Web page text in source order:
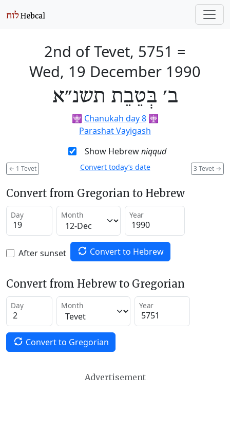
2nd of Tevet, 5751 =
Wed, 19 December 1990
ב׳ בְּטֵבֵת תשנ״א
🕎 Chanukah day 8🕎
Parashat Vayigash
Show Hebrewniqqud
← 1 Tevet 3 Tevet →
Convert today’s date
Convert from Gregorian to Hebrew
Day Month Year
After sunset Convert to Hebrew
Convert from Hebrew to Gregorian
Day Month Year
Convert to Gregorian
Advertisement